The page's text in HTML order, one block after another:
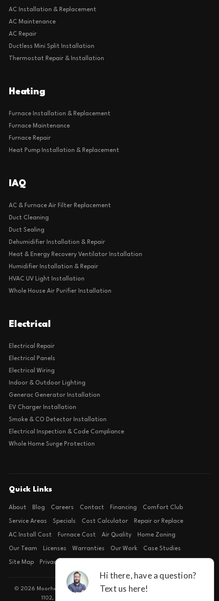
AC Installation & Replacement
AC Maintenance
AC Repair
Ductless Mini Split Installation
Thermostat Repair & Installation
Heating
Furnace Installation & Replacement
Furnace Maintenance
Furnace Repair
Heat Pump Installation & Replacement
IAQ
AC & Furnace Air Filter Replacement
Duct Cleaning
Duct Sealing
Dehumidifier Installation & Repair
Heat & Energy Recovery Ventilator Installation
Humidifier Installation & Repair
HVAC UV Light Installation
Whole House Air Purifier Installation
Electrical
Electrical Repair
Electrical Panels
Electrical Wiring
Indoor & Outdoor Lighting
Generac Generator Installation
EV Charger Installation
Smoke & CO Detector Installation
Electrical Inspection & Code Compliance
Whole Home Surge Protection
Quick Links
About Blog Careers Contact Financing Comfort Club
Service Areas Specials Cost Calculator Repair or Replace
AC Install Cost Furnace Cost Air Quality Home Zoning
Our Team Licenses Warranties Our Work Case Studies
Site Map Privacy Policy
© 2026 Moorhead Service Company · Licensed TACLB127071E · 4540 FM
1102, Building 2, Suite 203, New Braunfels, TX 78132